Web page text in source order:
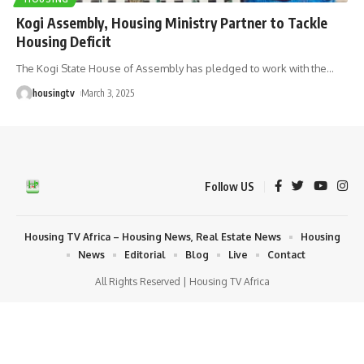
Kogi Assembly, Housing Ministry Partner to Tackle
Housing Deficit
The Kogi State House of Assembly has pledged to work with the…
housingtv March 3, 2025
Follow US
All Rights Reserved | Housing TV Africa
Housing TV Africa – Housing News, Real Estate News
Housing
News
Editorial Blog Live Contact